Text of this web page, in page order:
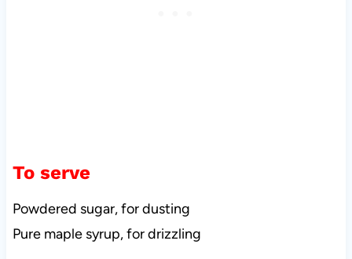
To serve
Powdered sugar, for dusting
Pure maple syrup, for drizzling